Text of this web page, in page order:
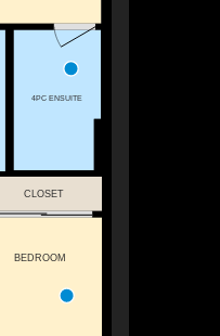
4PC ENSUITE
BEDROOM
CLOSET